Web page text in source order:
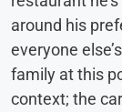
around his
everyone
family at this
context; the